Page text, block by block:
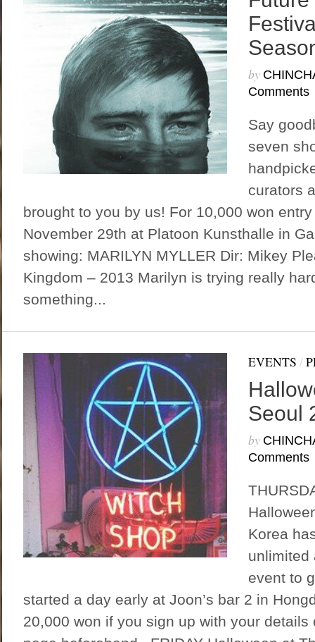
by
Comments
Say
seven
curators
brought to you by us! For 10,000 won
November 29th at Platoon Kunsthalle in
showing: MARILYN MYLLER Dir: Mikey
Kingdom – 2013 Marilyn is trying really
something...
EVENTS /
Seoul
by
Comments
Korea
unlimited
event to
started a day early at Joon’s bar 2 in
20,000 won if you sign up with your details